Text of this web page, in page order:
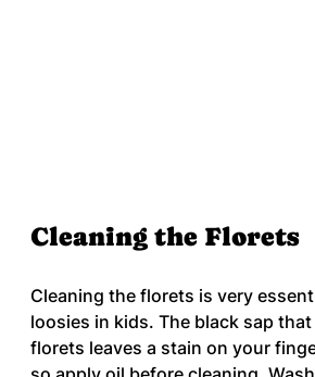
Cleaning the Florets
Cleaning the florets is very
loosies in kids. The black sap
florets leaves a stain on your